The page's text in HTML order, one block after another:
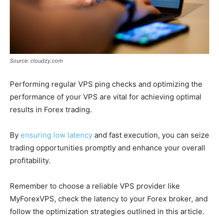
Source: cloudzy.com
Performing regular VPS ping checks and optimizing the
performance of your VPS are vital for achieving optimal
results in Forex trading.
By ensuring low latency and fast execution, you can seize
trading opportunities promptly and enhance your overall
profitability.
Remember to choose a reliable VPS provider like
MyForexVPS, check the latency to your Forex broker, and
follow the optimization strategies outlined in this article.